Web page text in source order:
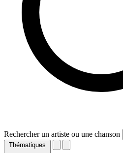
Rechercher un artiste ou une chanson
Thématiques